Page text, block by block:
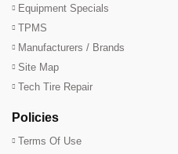
Equipment Specials
TPMS
Manufacturers / Brands
Site Map
Tech Tire Repair
Policies
Terms Of Use